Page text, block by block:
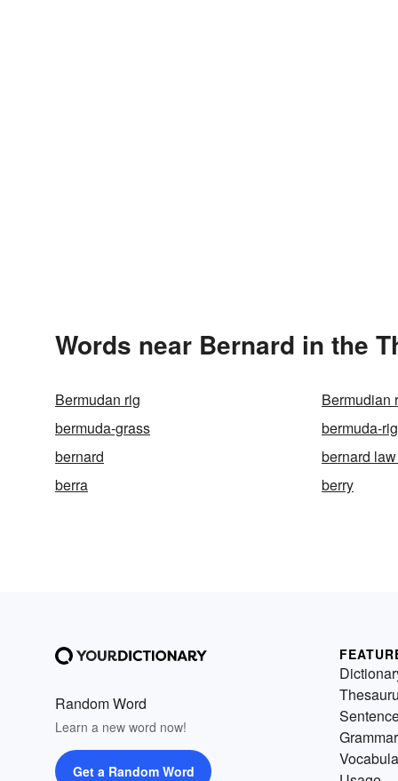
Words near Bernard in the
Bermudan rig Bermudian
bermuda-grass
bermuda-rig
bernard
bernard
berra
berry
Random Word
Learn a new word now!
Get a Random Word
Grammar